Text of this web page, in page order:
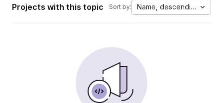
Projects with this topic Sort by: Name, descending